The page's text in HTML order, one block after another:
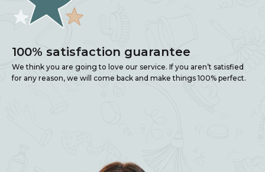
100% satisfaction guarantee
We think you are going to love our service. If you aren’t satisfied
for any reason, we will come back and make things 100% perfect.